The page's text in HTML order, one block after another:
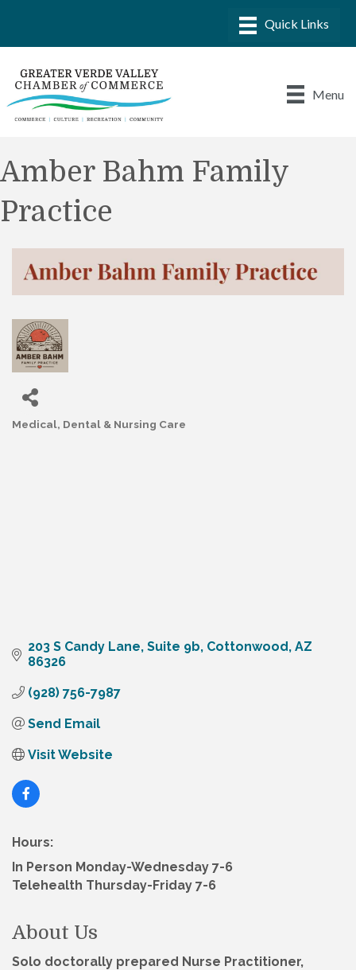
Menu
Amber Bahm Family
Practice
Categories
Medical, Dental & Nursing Care
203 S Candy Lane Suite 9b Cottonwood AZ
86326
(928) 756-7987
Send Email
Visit Website
Hours:
In Person Monday-Wednesday 7-6
Telehealth Thursday-Friday 7-6
About Us
Solo doctorally prepared Nurse Practitioner,